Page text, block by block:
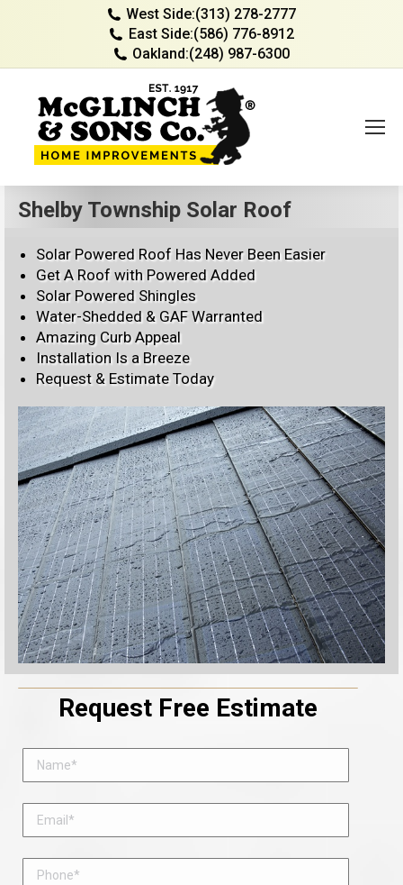
West Side:(313) 278-2777
East Side:(586) 776-8912
Oakland:(248) 987-6300
Shelby Township Solar Roof
Solar Powered Roof Has Never Been Easier
Get A Roof with Powered Added
Solar Powered Shingles
Water-Shedded & GAF Warranted
Amazing Curb Appeal
Installation Is a Breeze
Request & Estimate Today
Request Free Estimate